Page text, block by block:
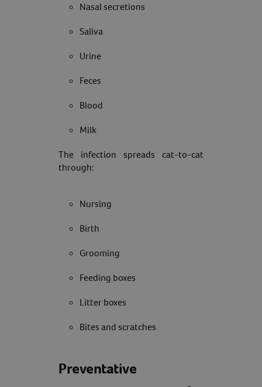
Nasal secretions
Saliva
Urine
Feces
Blood
Milk
The infection spreads cat-to-cat
through:
Nursing
Birth
Grooming
Feeding boxes
Litter boxes
Bites and scratches
Preventative